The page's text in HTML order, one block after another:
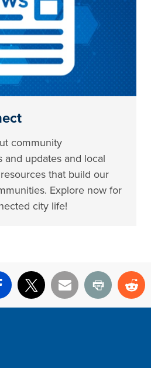
community
and updates and local
that build our
Explore now for
city life!
Facebook
X Email Print